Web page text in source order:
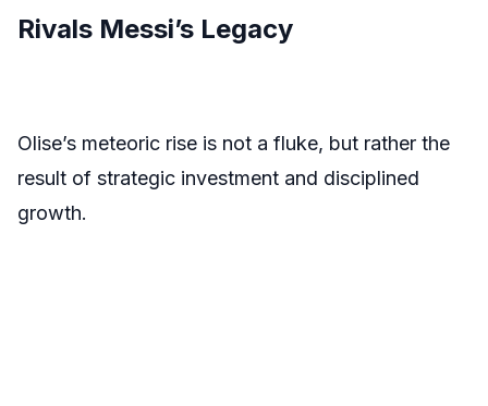
Rivals Messi’s Legacy
Olise’s meteoric rise is not a fluke, but rather the
result of strategic investment and disciplined
growth.